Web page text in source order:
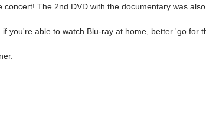
The 2nd DVD with the documentary was
you're able to watch Blu-ray at home, better 'go for